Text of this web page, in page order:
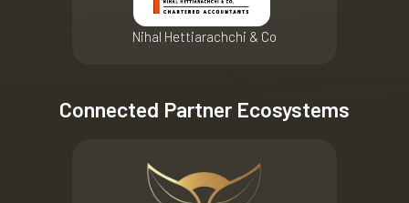
Nihal Hettiarachchi & Co
Connected Partner Ecosystems